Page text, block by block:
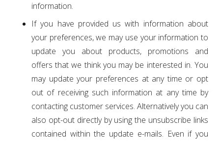
information.
If you have provided us with information about
your preferences, we may use your information to
update you about products, promotions and
offers that we think you may be interested in. You
may update your preferences at any time or opt
out of receiving such information at any time by
contacting customer services. Alternatively you can
also opt-out directly by using the unsubscribe links
contained within the update e-mails. Even if you